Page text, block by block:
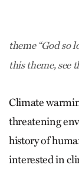
theme “God so
this theme, see
Climate
threatening
history of
interested in